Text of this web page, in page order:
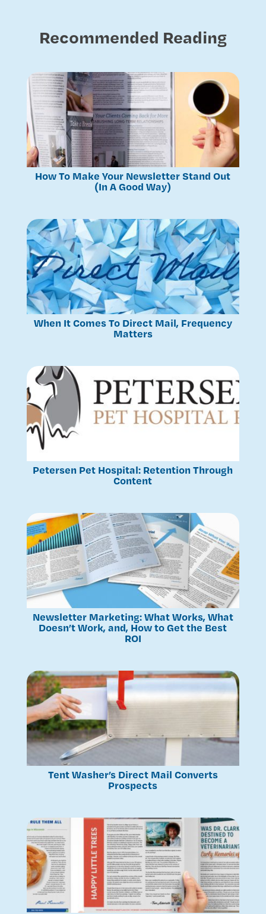
Recommended Reading
How To Make Your Newsletter Stand Out
(In A Good Way)
When It Comes To Direct Mail, Frequency
Matters
Petersen Pet Hospital: Retention Through
Content
Newsletter Marketing: What Works, What
Doesn’t Work, and, How to Get the Best
ROI
Tent Washer’s Direct Mail Converts
Prospects